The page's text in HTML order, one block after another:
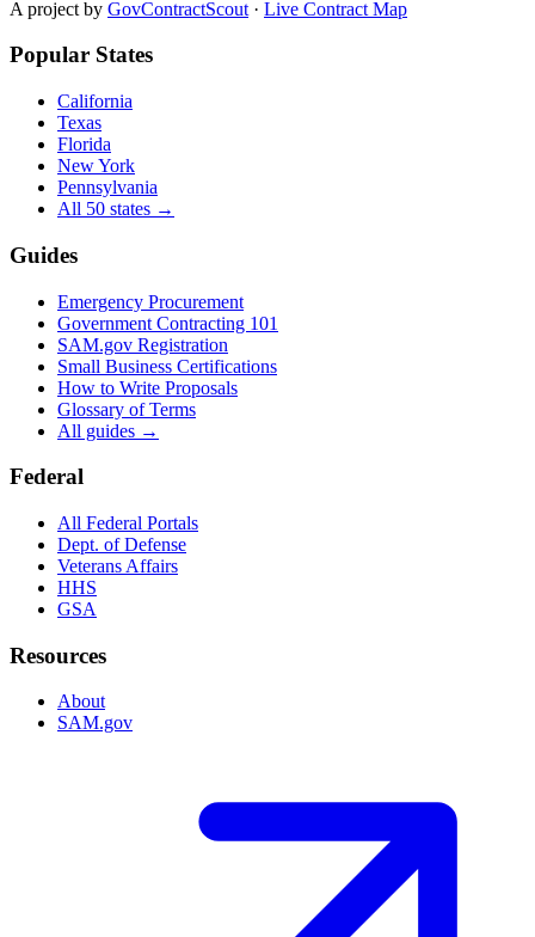
A project by GovContractScout · Live Contract Map
Popular States
California
Texas
Florida
New York
Pennsylvania
All 50 states →
Guides
Emergency Procurement
Government Contracting 101
SAM.gov Registration
Small Business Certifications
How to Write Proposals
Glossary of Terms
All guides →
Federal
All Federal Portals
Dept. of Defense
Veterans Affairs
HHS
GSA
Resources
About
SAM.gov